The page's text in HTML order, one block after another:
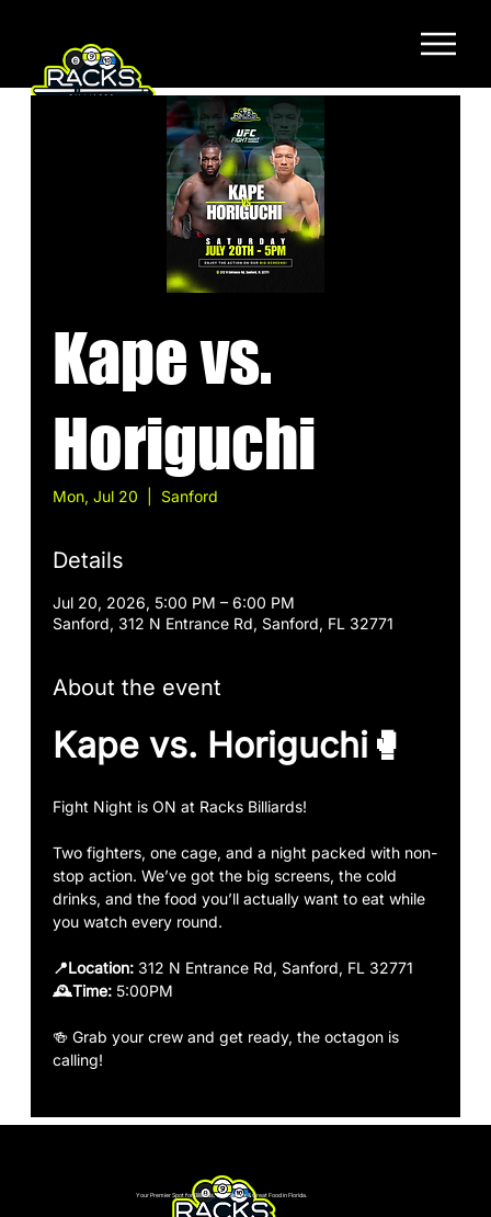
Kape vs.
Horiguchi
Mon, Jul 20 Sanford
Details
Jul 20, 2026, 5:00 PM – 6:00 PM
Sanford, 312 N Entrance Rd, Sanford, FL 32771
About the event
Kape vs. Horiguchi🥊
Fight Night is ON at Racks Billiards!
Two fighters, one cage, and a night packed with non-
stop action. We’ve got the big screens, the cold
drinks, and the food you’ll actually want to eat while
you watch every round.
📍Location: 312 N Entrance Rd, Sanford, FL 32771
🕰️Time: 5:00PM
🍻 Grab your crew and get ready, the octagon is
calling!
Your Premier Spot for Billiards, Live Sports & Great Food in Florida.